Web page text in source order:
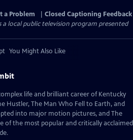
a Problem
Closed Captioning Feedback
a local public television program presented
You Might Also Like
life and brilliant career of Kentucky
Hustler, The Man Who Fell to Earth, and
into major motion pictures, and The
of the most popular and critically acclaimed